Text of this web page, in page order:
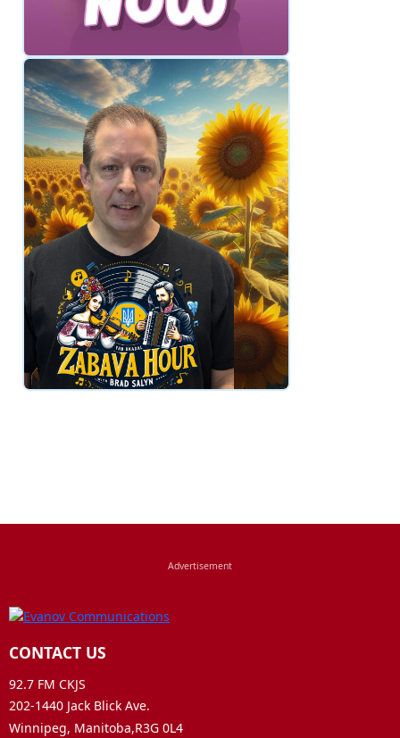
CONTACT US
92.7 FM CKJS
202-1440 Jack Blick Ave.
Winnipeg, Manitoba,R3G 0L4